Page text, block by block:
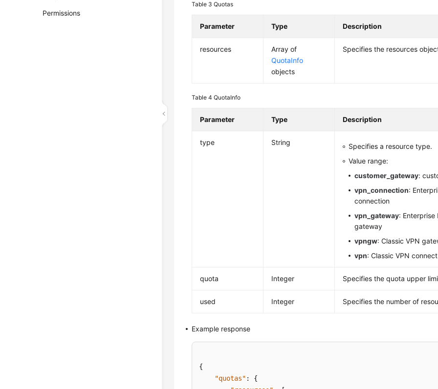
Permissions
Table 3Quotas
Parameter Type Description
resources
Array of
QuotaInfo
objects
Specifies the resources
Table 4QuotaInfo
Parameter Type Description
type String
Specifies a resource type.
Value range:
customer_gateway:
vpn_connection:
connection
vpn_gateway: Enterprise
gateway
vpngw: Classic VPN
vpn: Classic VPN
quota Integer Specifies the quota upper
used Integer Specifies the number of
Example response
{
"quotas" :
{